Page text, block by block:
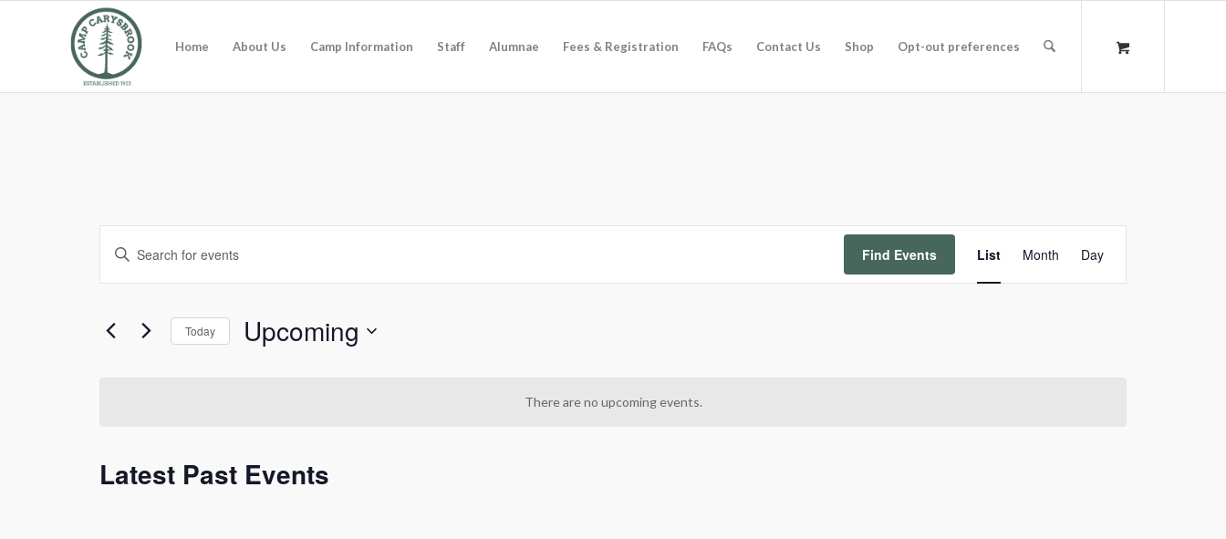
Home About Us Camp Information Staff Alumnae Fees & Registration FAQs Contact Us Shop Opt-out preferences
There are no upcoming events.
Events
Search
Views
Navigation
Enter
Events
Find Events
Views
Navigation
List Month Day
Today Upcoming
Latest Past Events